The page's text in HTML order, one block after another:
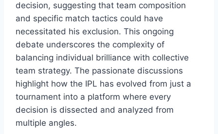
decision, suggesting that team composition
and specific match tactics could have
necessitated his exclusion. This ongoing
debate underscores the complexity of
balancing individual brilliance with collective
team strategy. The passionate discussions
highlight how the IPL has evolved from just a
tournament into a platform where every
decision is dissected and analyzed from
multiple angles.